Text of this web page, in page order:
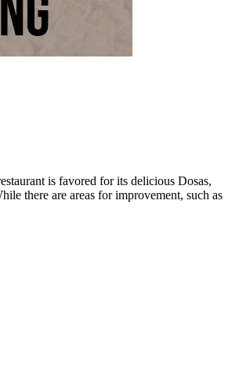
is favored for its delicious Dosas,
there are areas for improvement, such as